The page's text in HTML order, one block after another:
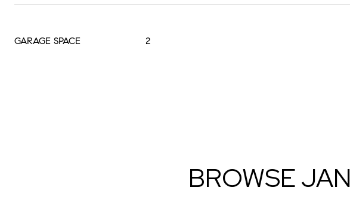
GARAGE SPACE 2
BROWSE